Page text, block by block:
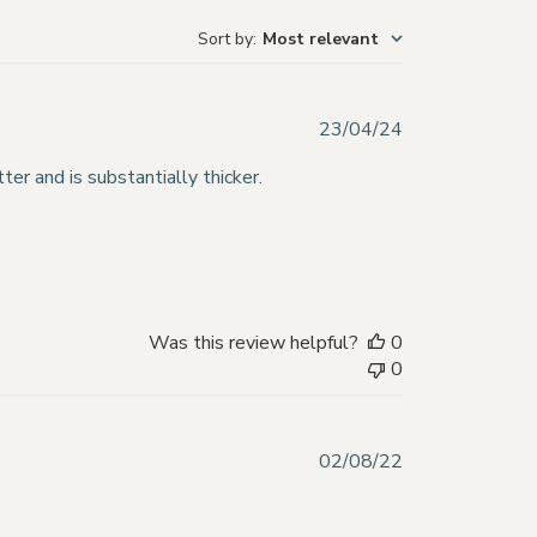
Sort by: Most relevant
and is substantially thicker.
Published
23/04/24
Was this review helpful?
0
0
Published
02/08/22